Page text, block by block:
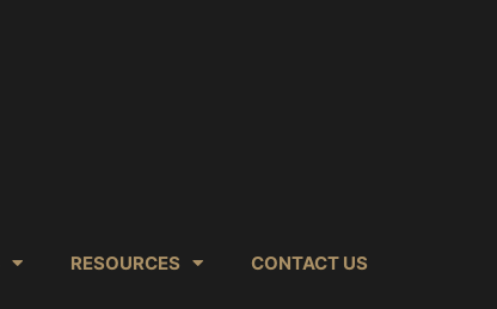
RESOURCES CONTACT US